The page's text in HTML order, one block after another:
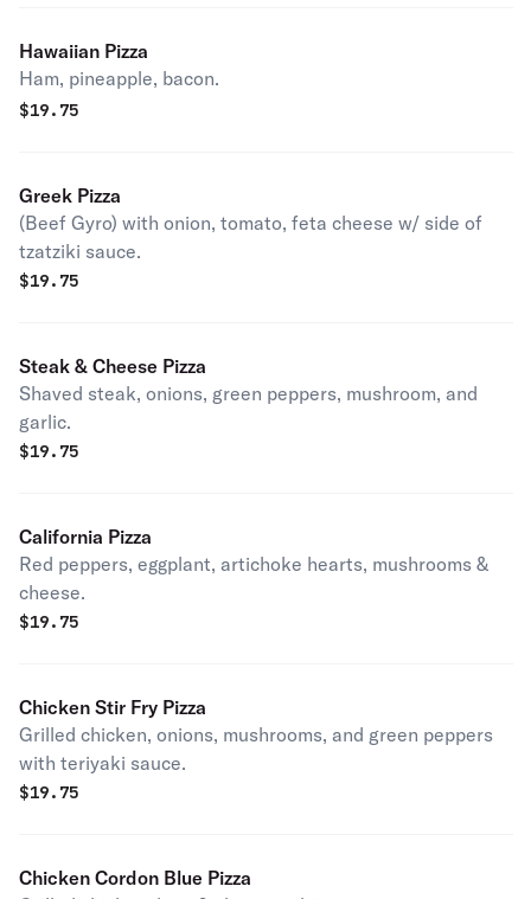
Hawaiian Pizza
Ham, pineapple, bacon.
$19.75
Greek Pizza
(Beef Gyro) with onion, tomato, feta cheese w/ side of
tzatziki sauce.
$19.75
Steak & Cheese Pizza
Shaved steak, onions, green peppers, mushroom, and
garlic.
$19.75
California Pizza
Red peppers, eggplant, artichoke hearts, mushrooms &
cheese.
$19.75
Chicken Stir Fry Pizza
Grilled chicken, onions, mushrooms, and green peppers
with teriyaki sauce.
$19.75
Chicken Cordon Blue Pizza